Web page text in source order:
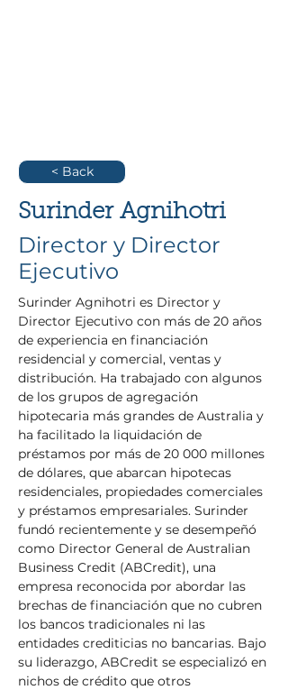
< Back
Surinder Agnihotri
Director y Director
Ejecutivo
Surinder Agnihotri es Director y
Director Ejecutivo con más de 20 años
de experiencia en financiación
residencial y comercial, ventas y
distribución. Ha trabajado con algunos
de los grupos de agregación
hipotecaria más grandes de Australia y
ha facilitado la liquidación de
préstamos por más de 20 000 millones
de dólares, que abarcan hipotecas
residenciales, propiedades comerciales
y préstamos empresariales. Surinder
fundó recientemente y se desempeñó
como Director General de Australian
Business Credit (ABCredit), una
empresa reconocida por abordar las
brechas de financiación que no cubren
los bancos tradicionales ni las
entidades crediticias no bancarias. Bajo
su liderazgo, ABCredit se especializó en
nichos de crédito que otros